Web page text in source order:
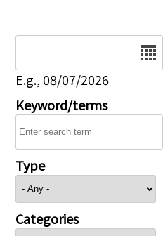
E.g., 08/07/2026
Keyword/terms
Type
Categories